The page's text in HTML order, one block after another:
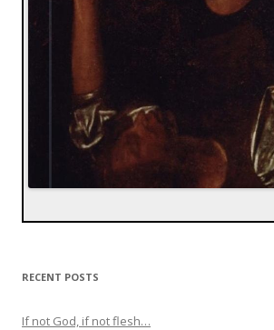
RECENT POSTS
If not God, if not flesh…